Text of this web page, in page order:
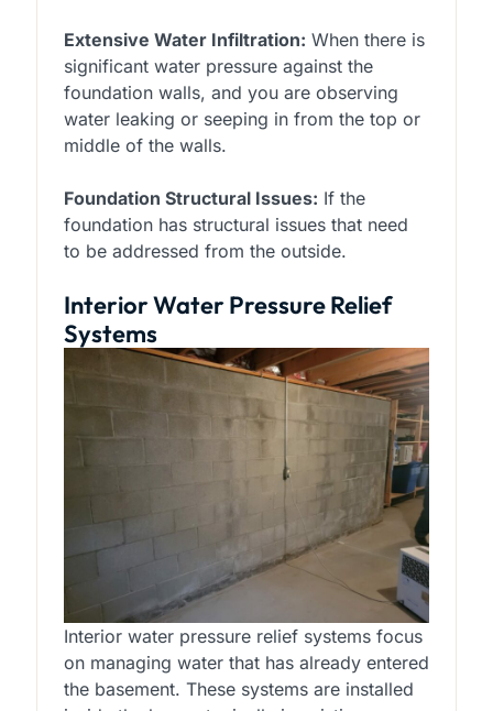
Extensive Water Infiltration: When there is
significant water pressure against the
foundation walls, and you are observing
water leaking or seeping in from the top or
middle of the walls.
Foundation Structural Issues: If the
foundation has structural issues that need
to be addressed from the outside.
Interior Water Pressure Relief
Systems
Interior water pressure relief systems focus
on managing water that has already entered
the basement. These systems are installed